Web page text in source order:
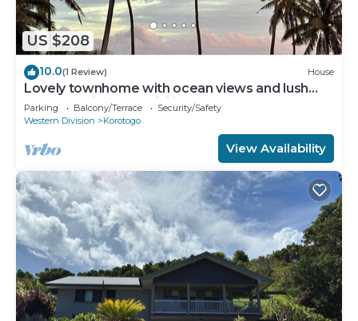
US $208
10.0(1 Review) House
Lovely townhome with ocean views and lush
gardens with free WiFi in Korotogo
Parking Balcony/Terrace
Security/Safety
Western Division
Korotogo
View Availability